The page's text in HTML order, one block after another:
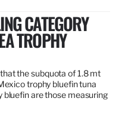
CATEGORY
TROPHY
the subquota of 1.8 mt
trophy bluefin tuna
bluefin are those measuring